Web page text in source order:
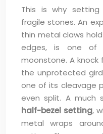
This is why
fragile stones. An
thin metal claws
edges, is one of
moonstone. A
the unprotected
one of its cleavage
even split. A much
half-bezel setting,
metal wraps